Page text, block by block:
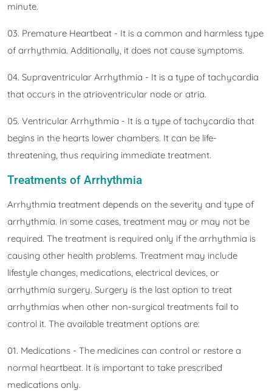
minute.
03. Premature Heartbeat - It is a common and harmless type
of arrhythmia. Additionally, it does not cause symptoms.
04. Supraventricular Arrhythmia - It is a type of tachycardia
that occurs in the atrioventricular node or atria.
05. Ventricular Arrhythmia - It is a type of tachycardia that
begins in the hearts lower chambers. It can be life-
threatening, thus requiring immediate treatment.
Treatments of Arrhythmia
Arrhythmia treatment depends on the severity and type of
arrhythmia. In some cases, treatment may or may not be
required. The treatment is required only if the arrhythmia is
causing other health problems. Treatment may include
lifestyle changes, medications, electrical devices, or
arrhythmia surgery. Surgery is the last option to treat
arrhythmias when other non-surgical treatments fail to
control it. The available treatment options are:
01. Medications - The medicines can control or restore a
normal heartbeat. It is important to take prescribed
medications only.